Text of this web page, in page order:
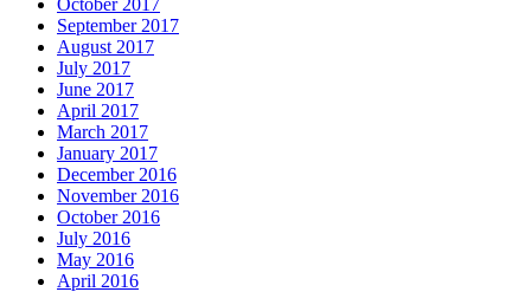
September 2017
August 2017
July 2017
June 2017
April 2017
March 2017
January 2017
December 2016
November 2016
October 2016
July 2016
May 2016
April 2016